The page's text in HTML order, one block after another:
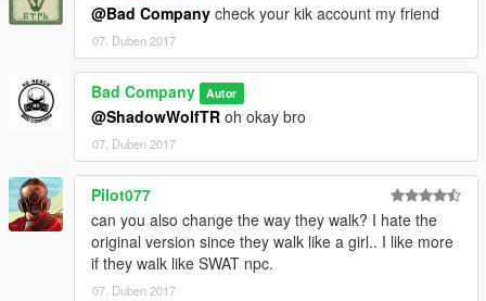
@Bad Company check your kik account my friend
07. Duben 2017
Bad Company Autor
@ShadowWolfTR oh okay bro
07. Duben 2017
Pilot077
can you also change the way they walk? I hate the
original version since they walk like a girl.. I like more
if they walk like SWAT npc.
07. Duben 2017